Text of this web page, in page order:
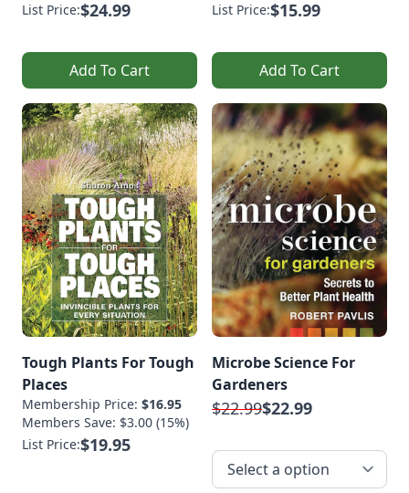
List Price:$24.99
Add To Cart
List Price:$15.99
Add To Cart
Tough Plants For Tough
Places
Membership Price: $16.95
Members Save: $3.00 (15%)
List Price:$19.95
Microbe Science For
Gardeners
$22.99$22.99